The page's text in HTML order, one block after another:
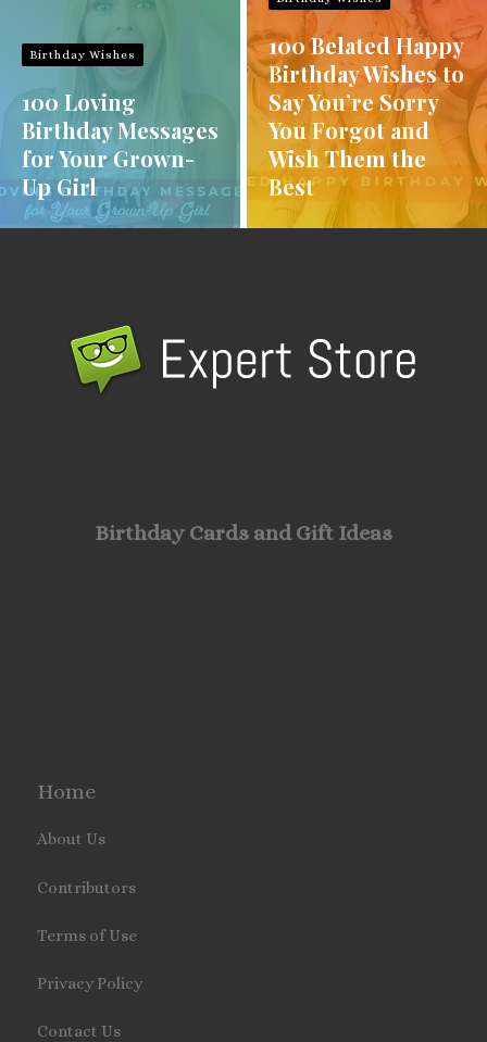
Birthday Wishes
100 Loving
Birthday Messages
for Your Grown-
Up Girl
100 Belated Happy
Birthday Wishes to
Say You’re Sorry
You Forgot and
Wish Them the
Best
Birthday Cards and Gift Ideas
Home
About Us
Contributors
Terms of Use
Privacy Policy
Contact Us